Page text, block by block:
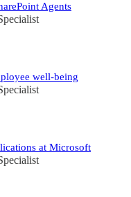
Agents
well-being
at Microsoft